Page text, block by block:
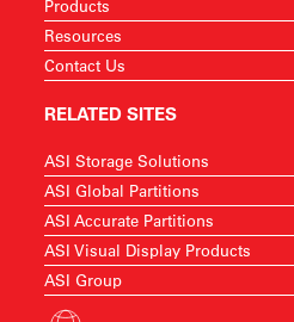
Products
Resources
Contact Us
RELATED SITES
ASI Storage Solutions
ASI Global Partitions
ASI Accurate Partitions
ASI Visual Display Products
ASI Group